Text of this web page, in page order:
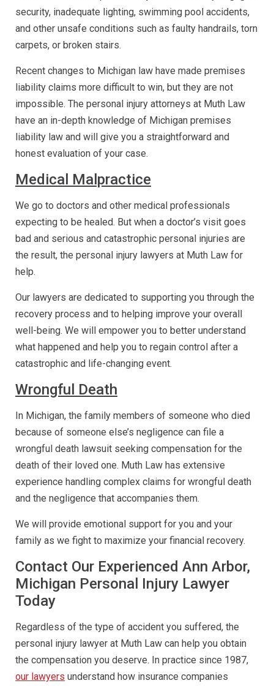
security, inadequate lighting, swimming pool accidents,
and other unsafe conditions such as faulty handrails, torn
carpets, or broken stairs.
Recent changes to Michigan law have made premises
liability claims more difficult to win, but they are not
impossible. The personal injury attorneys at Muth Law
have an in-depth knowledge of Michigan premises
liability law and will give you a straightforward and
honest evaluation of your case.
Medical Malpractice
We go to doctors and other medical professionals
expecting to be healed. But when a doctor’s visit goes
bad and serious and catastrophic personal injuries are
the result, the personal injury lawyers at Muth Law for
help.
Our lawyers are dedicated to supporting you through the
recovery process and to helping improve your overall
well-being. We will empower you to better understand
what happened and help you to regain control after a
catastrophic and life-changing event.
Wrongful Death
In Michigan, the family members of someone who died
because of someone else’s negligence can file a
wrongful death lawsuit seeking compensation for the
death of their loved one. Muth Law has extensive
experience handling complex claims for wrongful death
and the negligence that accompanies them.
We will provide emotional support for you and your
family as we fight to maximize your financial recovery.
Contact Our Experienced Ann Arbor,
Michigan Personal Injury Lawyer
Today
Regardless of the type of accident you suffered, the
personal injury lawyer at Muth Law can help you obtain
the compensation you deserve. In practice since 1987,
our lawyers understand how insurance companies